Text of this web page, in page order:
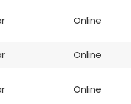
Online
Online
Online